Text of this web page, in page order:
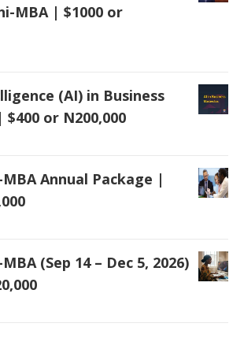
MBA | $1000 or
(AI) in Business
or N200,000
Annual Package |
(Sep 14 – Dec 5, 2026)